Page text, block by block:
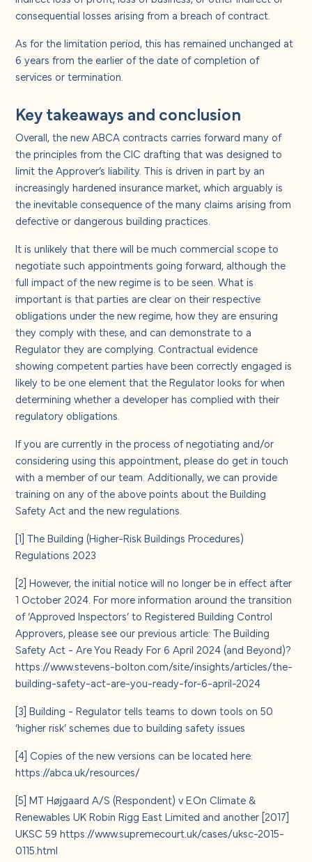
consequential losses arising from a breach of contract.
As for the limitation period, this has remained unchanged at
6 years from the earlier of the date of completion of
services or termination.
Key takeaways and conclusion
Overall, the new ABCA contracts carries forward many of
the principles from the CIC drafting that was designed to
limit the Approver’s liability. This is driven in part by an
increasingly hardened insurance market, which arguably is
the inevitable consequence of the many claims arising from
defective or dangerous building practices.
It is unlikely that there will be much commercial scope to
negotiate such appointments going forward, although the
full impact of the new regime is to be seen. What is
important is that parties are clear on their respective
obligations under the new regime, how they are ensuring
they comply with these, and can demonstrate to a
Regulator they are complying. Contractual evidence
showing competent parties have been correctly engaged is
likely to be one element that the Regulator looks for when
determining whether a developer has complied with their
regulatory obligations.
If you are currently in the process of negotiating and/or
considering using this appointment, please do get in touch
with a member of our team. Additionally, we can provide
training on any of the above points about the Building
Safety Act and the new regulations.
[1] The Building (Higher-Risk Buildings Procedures)
Regulations 2023
[2] However, the initial notice will no longer be in effect after
1 October 2024. For more information around the transition
of ‘Approved Inspectors’ to Registered Building Control
Approvers, please see our previous article: The Building
Safety Act - Are You Ready For 6 April 2024 (and Beyond)?
https://www.stevens-bolton.com/site/insights/articles/the-
building-safety-act-are-you-ready-for-6-april-2024
[3] Building -Regulator tells teams to down tools on 50
‘higher risk’ schemes due to building safety issues
[4] Copies of the new versions can be located here:
https://abca.uk/resources/
[5] MT Højgaard A/S (Respondent) v E.On Climate &
Renewables UK Robin Rigg East Limited and another [2017]
UKSC 59https://www.supremecourt.uk/cases/uksc-2015-
0115.html